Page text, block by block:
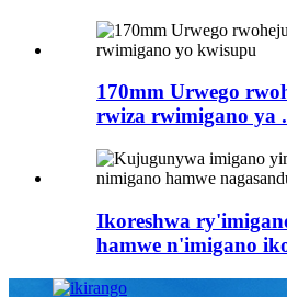
170mm Urwego
rwiza rwimigano ya
Ikoreshwa
hamwe n'imigano